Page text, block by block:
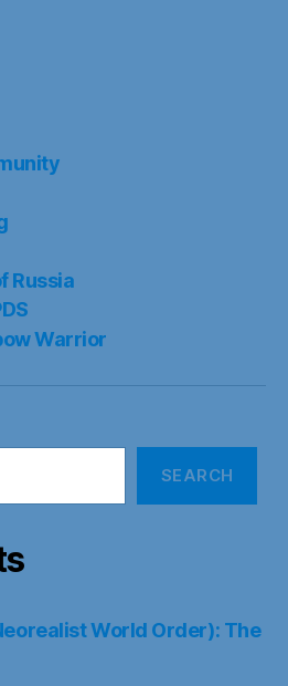
Russia
Warrior
SEARCH
World Order): The